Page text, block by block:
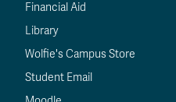
Financial Aid
Library
Wolfie's Campus Store
Student Email